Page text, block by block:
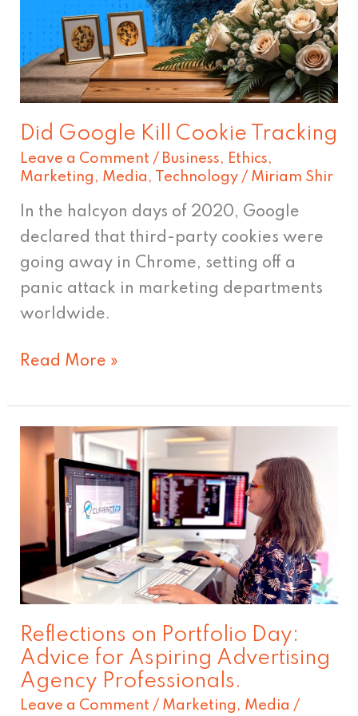
Did Google Kill Cookie Tracking
Leave a Comment / Business, Ethics,
Marketing , Media , Technology / Miriam Shir
In the halcyon days of 2020, Google
declared that third-party cookies were
going away in Chrome, setting off a
panic attack in marketing departments
worldwide.
Cookie
Tracking
Read More »
Reflections on Portfolio Day:
Advice for Aspiring Advertising
Agency Professionals.
Leave a Comment / Marketing , Media /
Reflections
Portfolio
Day:
Advice
Aspiring
Agency
Professionals.